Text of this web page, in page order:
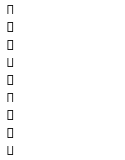








